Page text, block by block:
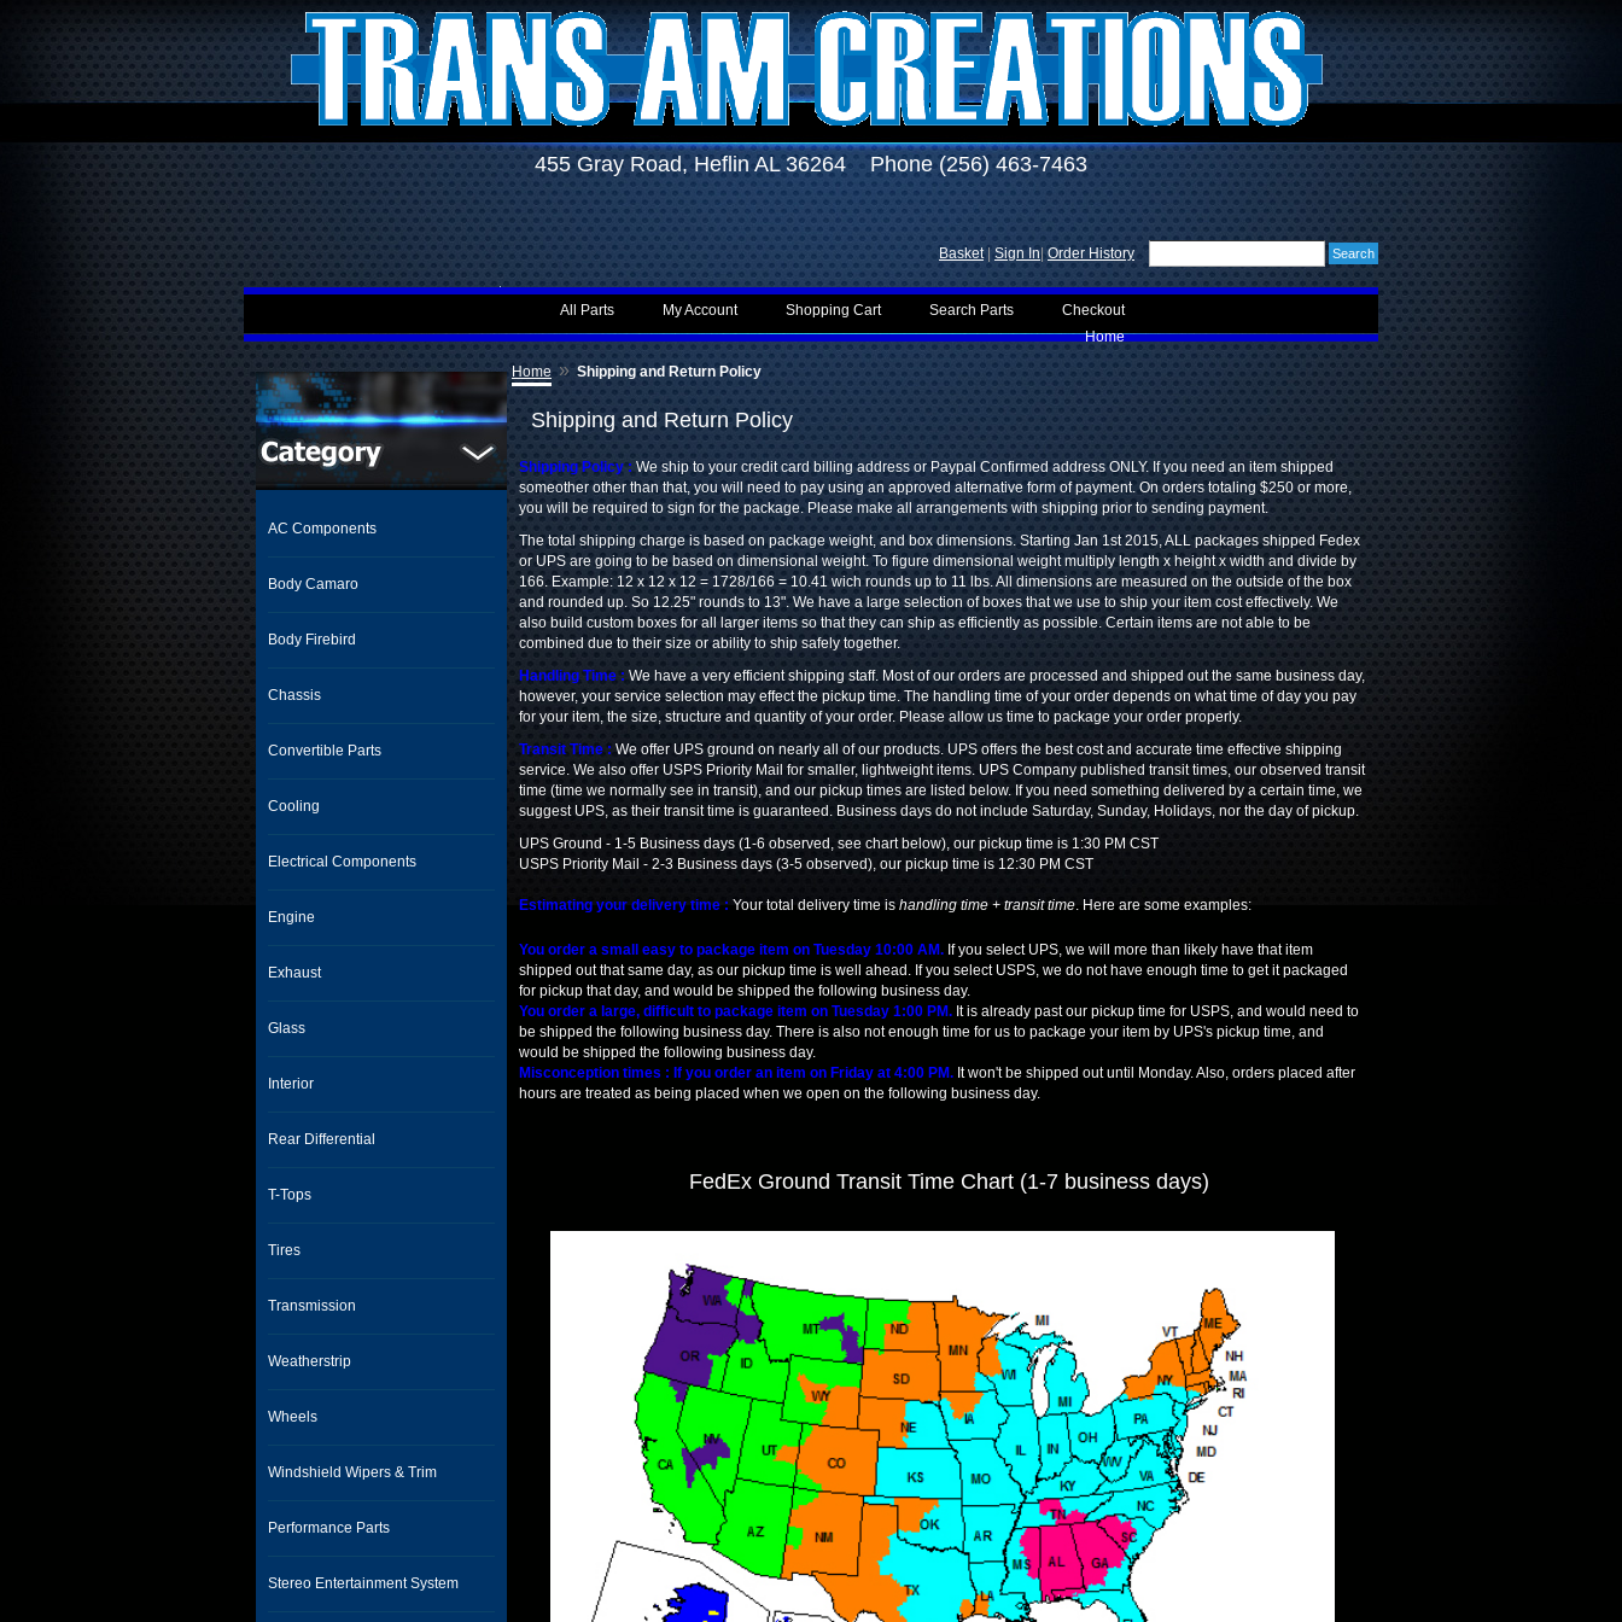
455 Gray Road, Heflin AL 36264 Phone (256) 463-7463
Sign In Order History
Basket
Checkout
Search Parts
Shopping Cart
My Account
All Parts
Home
AC Components
Body Camaro
Body Firebird
Chassis
Convertible Parts
Cooling
Electrical Components
Engine
Exhaust
Glass
Interior
Rear Differential
T-Tops
Tires
Transmission
Weatherstrip
Wheels
Windshield Wipers & Trim
Performance Parts
Stereo Entertainment System
Home » Shipping and Return Policy
Shipping and Return Policy
Shipping Policy : We ship to your credit card billing address or Paypal Confirmed address ONLY. If you need an item shipped
someother other than that, you will need to pay using an approved alternative form of payment. On orders totaling $250 or more,
you will be required to sign for the package. Please make all arrangements with shipping prior to sending payment.
The total shipping charge is based on package weight, and box dimensions. Starting Jan 1st 2015, ALL packages shipped Fedex
or UPS are going to be based on dimensional weight. To figure dimensional weight multiply length x height x width and divide by
166. Example: 12 x 12 x 12 = 1728/166 = 10.41 wich rounds up to 11 lbs. All dimensions are measured on the outside of the box
and rounded up. So 12.25" rounds to 13". We have a large selection of boxes that we use to ship your item cost effectively. We
also build custom boxes for all larger items so that they can ship as efficiently as possible. Certain items are not able to be
combined due to their size or ability to ship safely together.
Handling Time : We have a very efficient shipping staff. Most of our orders are processed and shipped out the same business day,
however, your service selection may effect the pickup time. The handling time of your order depends on what time of day you pay
for your item, the size, structure and quantity of your order. Please allow us time to package your order properly.
Transit Time : We offer UPS ground on nearly all of our products. UPS offers the best cost and accurate time effective shipping
service. We also offer USPS Priority Mail for smaller, lightweight items. UPS Company published transit times, our observed transit
time (time we normally see in transit), and our pickup times are listed below. If you need something delivered by a certain time, we
suggest UPS, as their transit time is guaranteed. Business days do not include Saturday, Sunday, Holidays, nor the day of pickup.
UPS Ground - 1-5 Business days (1-6 observed, see chart below), our pickup time is 1:30 PM CST
USPS Priority Mail - 2-3 Business days (3-5 observed), our pickup time is 12:30 PM CST
Estimating your delivery time : Your total delivery time is handling time + transit time. Here are some examples:
You order a small easy to package item on Tuesday 10:00 AM. If you select UPS, we will more than likely have that item
shipped out that same day, as our pickup time is well ahead. If you select USPS, we do not have enough time to get it packaged
for pickup that day, and would be shipped the following business day.
You order a large, difficult to package item on Tuesday 1:00 PM. It is already past our pickup time for USPS, and would need to
be shipped the following business day. There is also not enough time for us to package your item by UPS's pickup time, and
would be shipped the following business day.
Misconception times : If you order an item on Friday at 4:00 PM. It won't be shipped out until Monday. Also, orders placed after
hours are treated as being placed when we open on the following business day.
FedEx Ground Transit Time Chart (1-7 business days)